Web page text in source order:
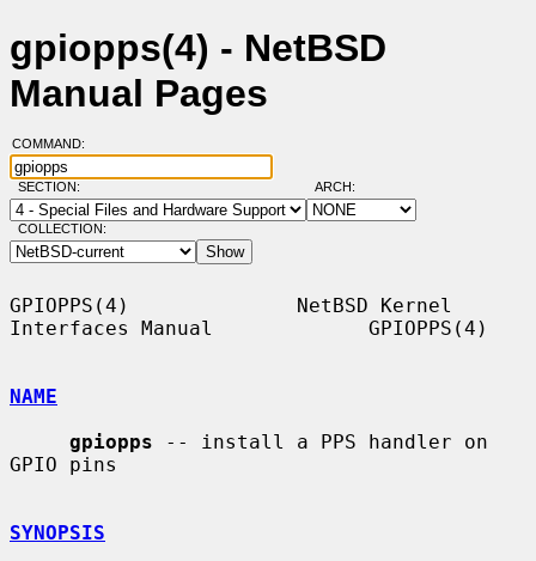
gpiopps(4) - NetBSD
Manual Pages
COMMAND:
SECTION: ARCH:
COLLECTION:
GPIOPPS(4)              NetBSD Kernel
Interfaces Manual             GPIOPPS(4)
NAME
gpiopps -- install a PPS handler on
GPIO pins
SYNOPSIS